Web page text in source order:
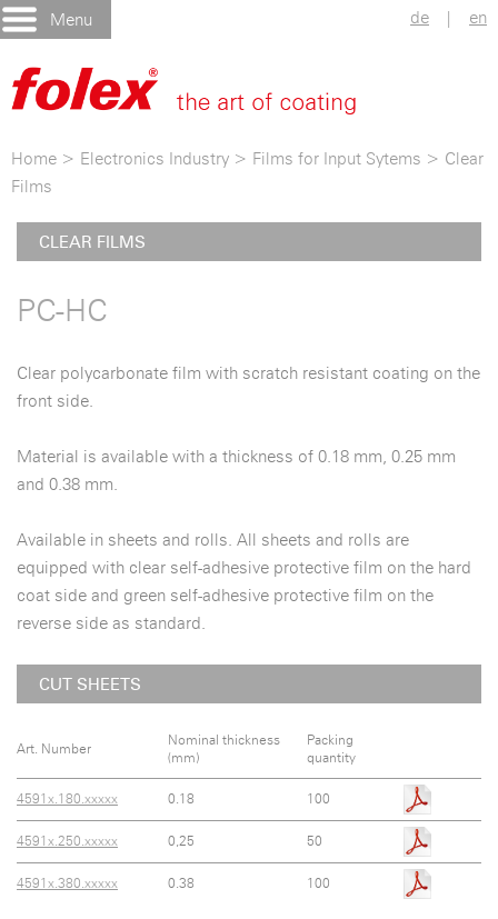
Menu de | en
Home > Electronics Industry > Films for Input Sytems > Clear
Films
CLEAR FILMS
PC-HC
Clear polycarbonate film with scratch resistant coating on the
front side.
Material is available with a thickness of 0.18 mm, 0.25 mm
and 0.38 mm.
Available in sheets and rolls. All sheets and rolls are
equipped with clear self-adhesive protective film on the hard
coat side and green self-adhesive protective film on the
reverse side as standard.
CUT SHEETS
Art. Number
Nominal thickness
(mm)
Packing
quantity
4591x.180.xxxxx 0.18 100
4591x.250.xxxxx 0,25 50
4591x.380.xxxxx 0.38 100